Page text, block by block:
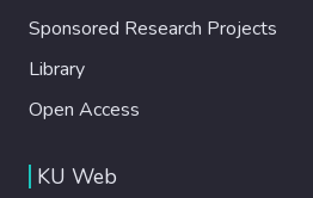
Sponsored Research Projects
Library
Open Access
KU Web